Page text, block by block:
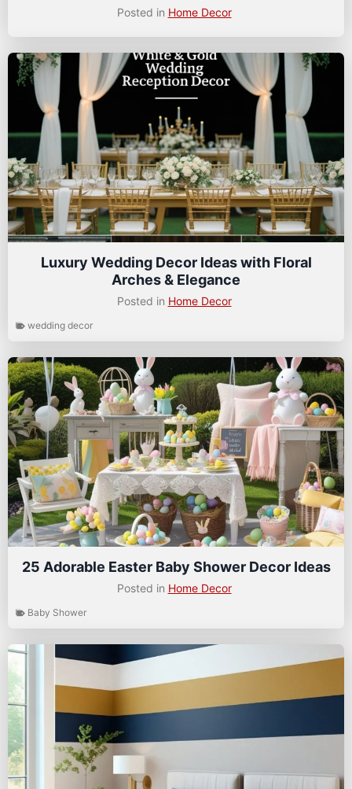
Posted in Home Decor
Luxury Wedding Decor Ideas with Floral
Arches & Elegance
Posted in Home Decor
wedding decor
25 Adorable Easter Baby Shower Decor Ideas
Posted in Home Decor
Baby Shower